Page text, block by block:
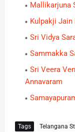
Mallikarjuna
Kulpakji Jain
Sri Vidya
Sammakka
Sri Veera
Annavaram
Tags Telangana